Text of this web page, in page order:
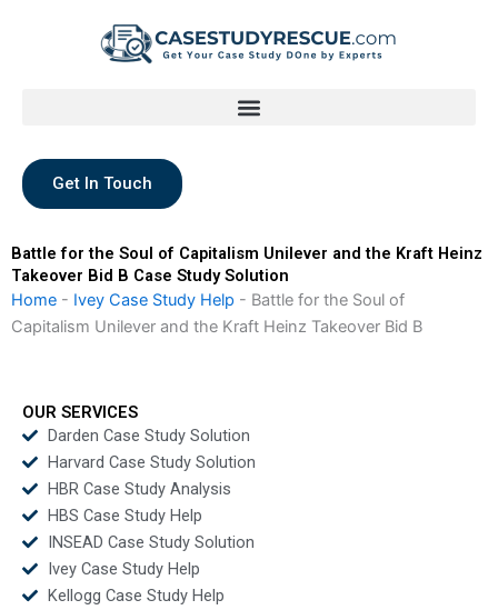
Get In Touch
Battle for the Soul of Capitalism Unilever and the Kraft Heinz
Takeover Bid B Case Study Solution
Home - Ivey Case Study Help - Battle for the Soul of
Capitalism Unilever and the Kraft Heinz Takeover Bid B
OUR SERVICES
Darden Case Study Solution
Harvard Case Study Solution
HBR Case Study Analysis
HBS Case Study Help
INSEAD Case Study Solution
Ivey Case Study Help
Kellogg Case Study Help